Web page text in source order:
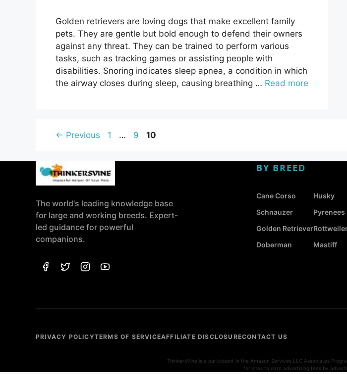
Golden retrievers are loving dogs that make excellent family
pets. They are gentle but bold enough to defend their owners
against any threat. They can be trained to perform various
tasks, such as tracking games or assisting people with
disabilities. Snoring indicates sleep apnea, a condition in which
the airway closes during sleep, causing breathing … Read more
← Previous Page
1 … Page
9 Page
10
The world's leading knowledge base
for large and working breeds. Expert-
led guidance for powerful
companions.
BY BREED
Cane Corso
Schnauzer
Golden Retriever
Doberman
Husky
Pyrenees
Mastiff
PRIVACY POLICYTERMS OF SERVICEAFFILIATE DISCLOSURECONTACT US
ThinkersVine is a participant in the Amazon Services LLC Associates
for sites to earn advertising fees by